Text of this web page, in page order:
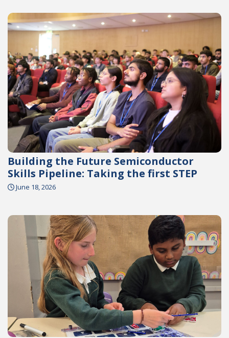
Building the Future Semiconductor
Skills Pipeline: Taking the first STEP
June 18, 2026